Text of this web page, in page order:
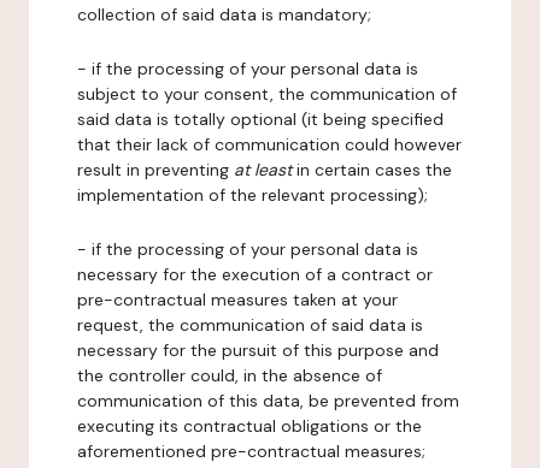
collection of said data is mandatory;
- if the processing of your personal data is
subject to your consent, the communication of
said data is totally optional (it being specified
that their lack of communication could however
result in preventing at leastin certain cases the
implementation of the relevant processing);
- if the processing of your personal data is
necessary for the execution of a contract or
pre-contractual measures taken at your
request, the communication of said data is
necessary for the pursuit of this purpose and
the controller could, in the absence of
communication of this data, be prevented from
executing its contractual obligations or the
aforementioned pre-contractual measures;